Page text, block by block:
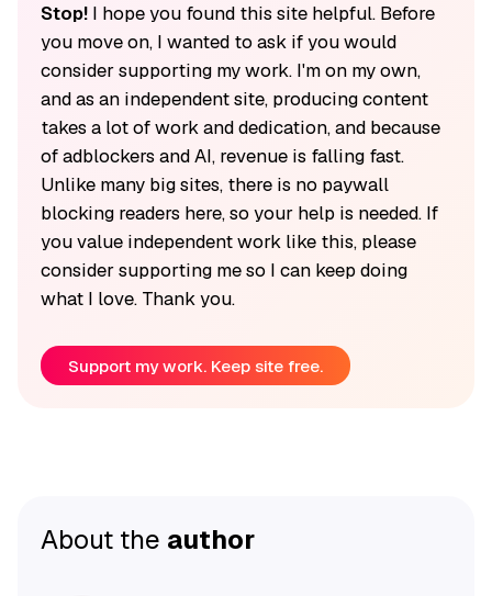
Stop!I hope you found this site helpful. Before
you move on, I wanted to ask if you would
consider supporting my work. I'm on my own,
and as an independent site, producing content
takes a lot of work and dedication, and because
of adblockers and AI, revenue is falling fast.
Unlike many big sites, there is no paywall
blocking readers here, so your help is needed. If
you value independent work like this, please
consider supporting me so I can keep doing
what I love. Thank you.
Support my work. Keep site free.
About the author